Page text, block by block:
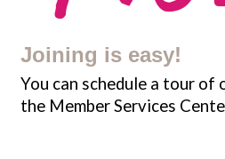
Joining is easy!
You can schedule a tour
the Member Services